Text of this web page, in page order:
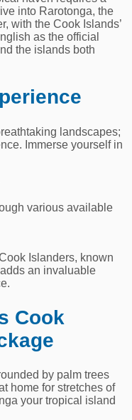
into Rarotonga, the
with the Cook Islands’
as the official
the islands both
landscapes;
Immerse yourself in
various available
Islanders, known
an invaluable
Cook
by palm trees
home for stretches of
your tropical island